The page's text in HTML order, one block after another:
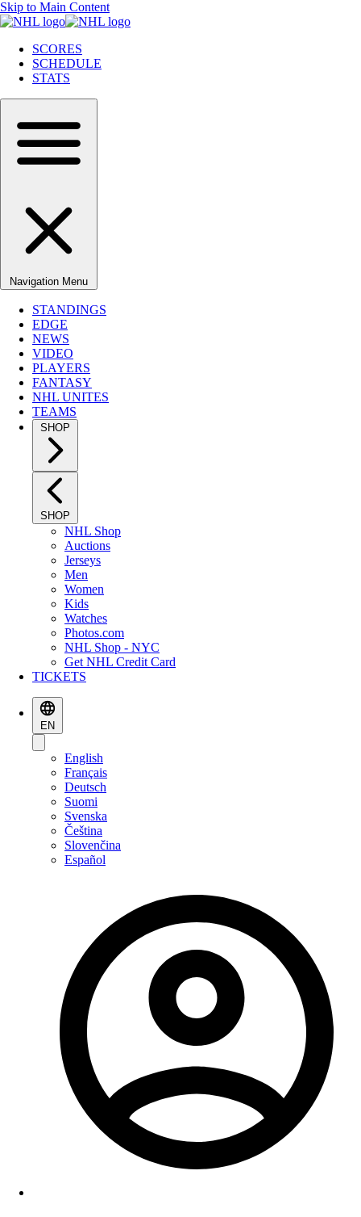
Skip to Main Content
SCORES
SCHEDULE
STATS
Navigation Menu
STANDINGS
EDGE
NEWS
VIDEO
PLAYERS
FANTASY
NHL UNITES
TEAMS
SHOP
SHOP
NHL Shop
Auctions
Jerseys
Men
Women
Kids
Watches
Photos.com
NHL Shop - NYC
Get NHL Credit Card
TICKETS
EN
English
Français
Deutsch
Suomi
Svenska
Čeština
Slovenčina
Español